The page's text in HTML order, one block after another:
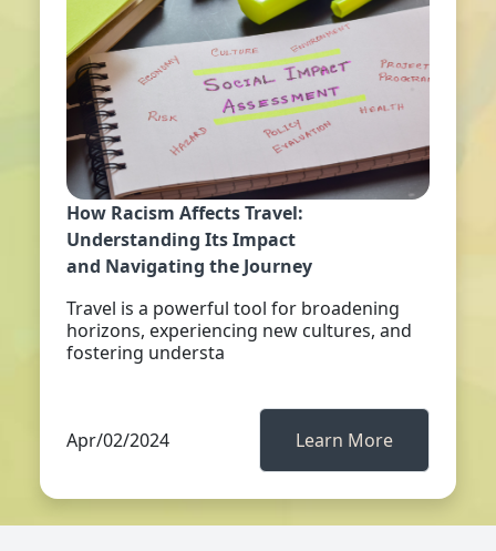
How Racism Affects Travel:
Understanding Its Impact
and Navigating the Journey
Travel is a powerful tool for broadening
horizons, experiencing new cultures, and
fostering understa
Apr/02/2024 Learn More